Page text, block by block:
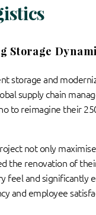
Storage
storage and
supply chain
to reimagine their
not only
the renovation of
feel and significantly
and employee